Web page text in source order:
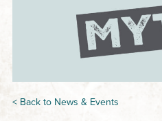
< Back to News & Events